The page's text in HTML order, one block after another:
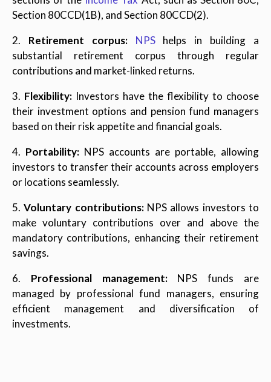
Section 80CCD(1B), and Section 80CCD(2).
2. Retirement corpus: NPShelps in building a
substantial retirement corpus through regular
contributions and market-linked returns.
3. Flexibility: Investors have the flexibility to choose
their investment options and pension fund managers
based on their risk appetite and financial goals.
4. Portability: NPS accounts are portable, allowing
investors to transfer their accounts across employers
or locations seamlessly.
5.Voluntary contributions:NPS allows investors to
make voluntary contributions over and above the
mandatory contributions, enhancing their retirement
savings.
6. Professional management:NPS funds are
managed by professional fund managers, ensuring
efficient management and diversification of
investments.